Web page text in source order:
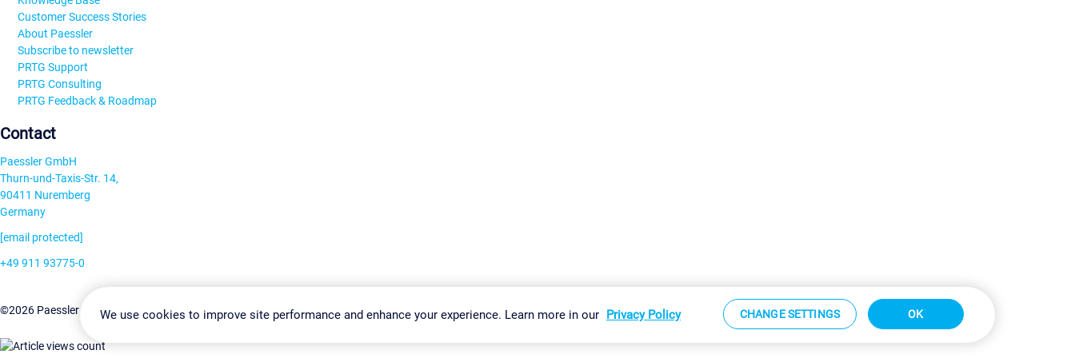
Customer Success Stories
About Paessler
Subscribe to newsletter
PRTG Support
PRTG Consulting
PRTG Feedback & Roadmap
Contact
Paessler GmbH
Thurn-und-Taxis-Str. 14,
90411 Nuremberg
Germany
[email protected]
+49 911 93775-0
©2026 Paessler GmbHTerms & ConditionsPrivacy Policy Change Settings Imprint Report Vulnerability Download & Install Sitemap
We use cookies to improve site performance and enhance your experience. Learn more in our Privacy Policy CHANGE SETTINGS OK